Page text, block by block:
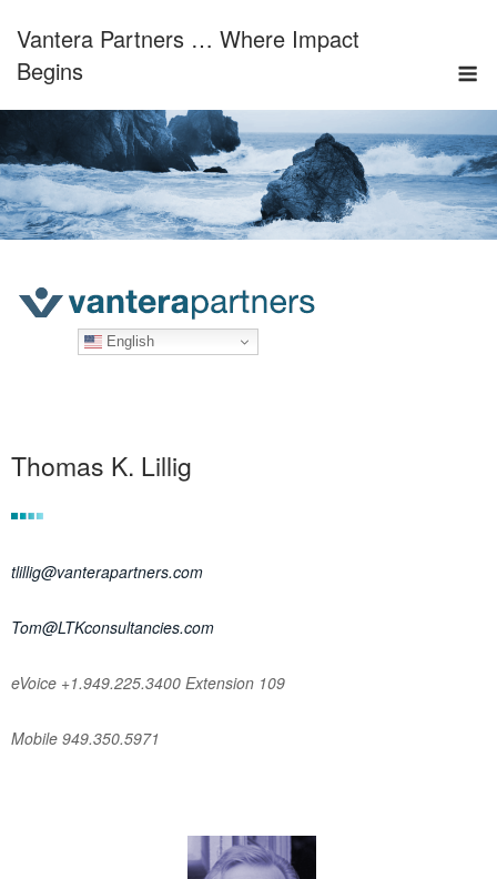
content
Vantera Partners … Where Impact
Begins
English
Thomas K. Lillig
tlillig@vanterapartners.com
Tom@LTKconsultancies.com
eVoice +1.949.225.3400 Extension 109
Mobile 949.350.5971